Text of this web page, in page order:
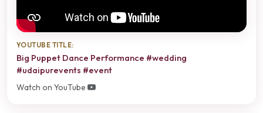
YOUTUBE TITLE:
Big Puppet Dance Performance #wedding
#udaipurevents #event
Watch on YouTube